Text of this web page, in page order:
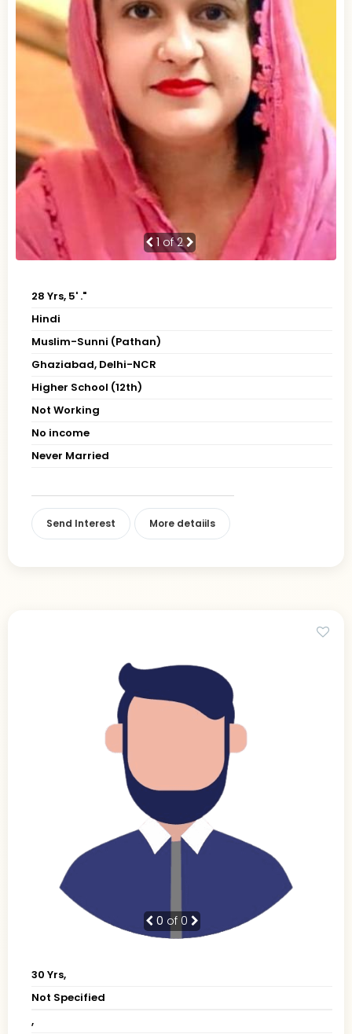
1 of 2
28 Yrs, 5' ."
Hindi
Muslim-Sunni (Pathan)
Ghaziabad, Delhi-NCR
Higher School (12th)
Not Working
No income
Never Married
Send Interest More detaiils
0 of 0
30 Yrs,
Not Specified
,